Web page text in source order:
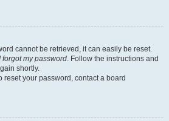
cannot be retrieved, it can easily be reset.
forgot my password. Follow the instructions and
shortly.
reset your password, contact a board